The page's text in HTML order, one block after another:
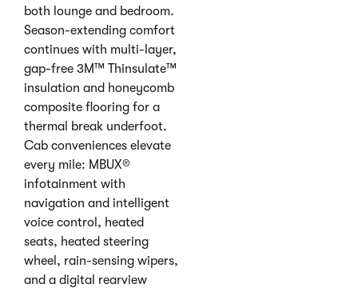
both lounge and bedroom.
Season-extending comfort
continues with multi-layer,
gap-free 3M™ Thinsulate™
insulation and honeycomb
composite flooring for a
thermal break underfoot.
Cab conveniences elevate
every mile: MBUX®
infotainment with
navigation and intelligent
voice control, heated
seats, heated steering
wheel, rain-sensing wipers,
and a digital rearview